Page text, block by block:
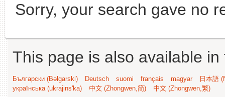
Sorry, your search gave no
This page is also available
Български (Bəlgarski) Deutsch suomi français magyar
日本語
українська (ukrajins'ka)
中文 (Zhongwen,简) 中文 (Zhongwen,繁)